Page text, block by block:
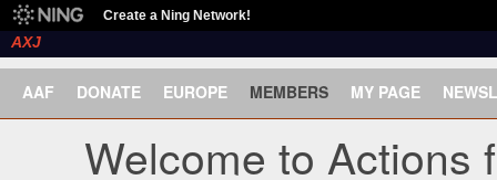
Create a Ning Network!
AXJ
AAF DONATE EUROPE MEMBERS MY PAGE
Welcome to Actions